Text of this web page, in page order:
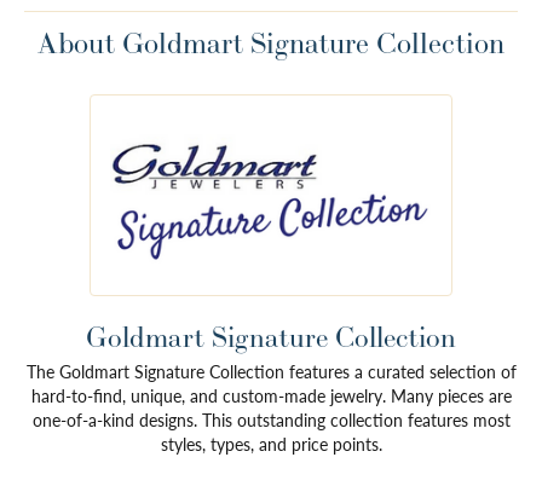
About Goldmart Signature Collection
Goldmart Signature Collection
The Goldmart Signature Collection features a curated selection of
hard-to-find, unique, and custom-made jewelry. Many pieces are
one-of-a-kind designs. This outstanding collection features most
styles, types, and price points.